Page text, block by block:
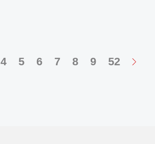
4 5 6 7 8 9 52